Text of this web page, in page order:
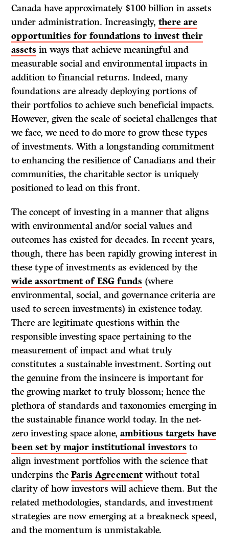
Canada have approximately $100 billion in assets
under administration. Increasingly,there are
opportunities for foundations to invest their
assets in ways that achieve meaningful and
measurable social and environmental impacts in
addition to financial returns. Indeed, many
foundations are already deploying portions of
their portfolios to achieve such beneficial impacts.
However, given the scale of societal challenges that
we face, we need to do more to grow these types
of investments. With a longstanding commitment
to enhancing the resilience of Canadians and their
communities, the charitable sector is uniquely
positioned to lead on this front.
The concept of investing in a manner that aligns
with environmental and/or social values and
outcomes has existed for decades. In recent years,
though, there has been rapidly growing interest in
these type of investments as evidenced by the
wide assortment of ESG funds (where
environmental, social, and governance criteria are
used to screen investments) in existence today.
There are legitimate questions within the
responsible investing space pertaining to the
measurement of impact and what truly
constitutes a sustainable investment. Sorting out
the genuine from the insincere is important for
the growing market to truly blossom; hence the
plethora of standards and taxonomies emerging in
the sustainable finance world today. In the net-
zero investing space alone,ambitious targets have
been set by major institutional investors to
align investment portfolios with the science that
underpins theParis Agreement without total
clarity of how investors will achieve them. But the
related methodologies, standards, and investment
strategies are now emerging at a breakneck speed,
and the momentum is unmistakable.